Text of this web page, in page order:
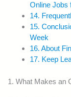
Online Jobs
14.
15.
Week
16. About
17. Keep
1. What Makes an